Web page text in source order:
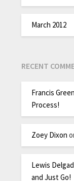
March 2012
RECENT
Francis Green
Process!
Zoey Dixon
Lewis
and Just Go!